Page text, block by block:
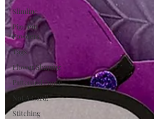
Slimline
Pigment
Powders
Tags
Flower Shaping
Patterned Paper
Not A Card!
Stitching